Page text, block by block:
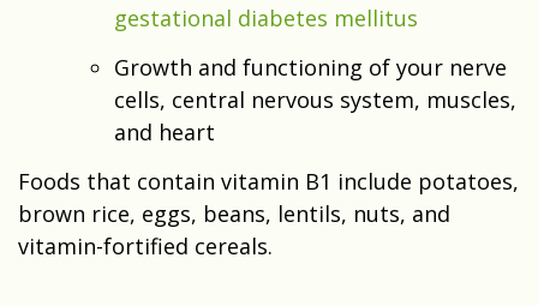
gestational diabetes mellitus
Growth and functioning of your nerve
cells, central nervous system, muscles,
and heart
Foods that contain vitamin B1 include potatoes,
brown rice, eggs, beans, lentils, nuts, and
vitamin-fortified cereals.